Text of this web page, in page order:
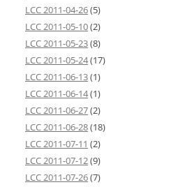
LCC 2011-04-26(5)
LCC 2011-05-10(2)
LCC 2011-05-23(8)
LCC 2011-05-24(17)
LCC 2011-06-13(1)
LCC 2011-06-14(1)
LCC 2011-06-27(2)
LCC 2011-06-28(18)
LCC 2011-07-11 (2)
LCC 2011-07-12(9)
LCC 2011-07-26(7)